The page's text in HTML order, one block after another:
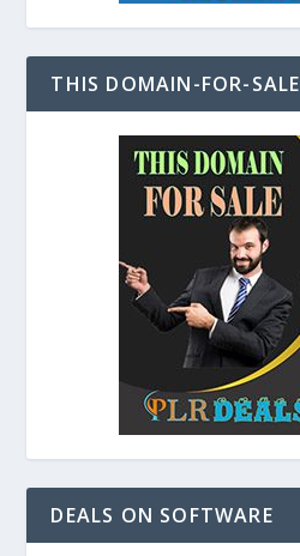
THIS DOMAIN-FOR-SALE
DEALS ON SOFTWARE